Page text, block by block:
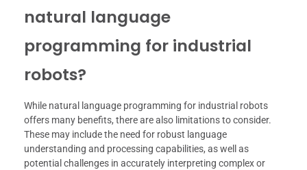
natural language
programming for industrial
robots?
While natural language programming for industrial robots
offers many benefits, there are also limitations to consider.
These may include the need for robust language
understanding and processing capabilities, as well as
potential challenges in accurately interpreting complex or